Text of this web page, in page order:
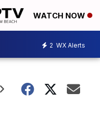
WATCH NOW
2 WX Alerts